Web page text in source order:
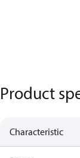
Product
Characteristic